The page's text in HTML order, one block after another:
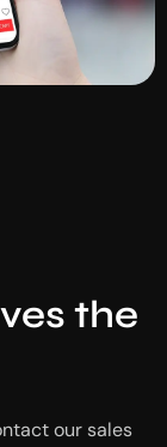
the
our sales